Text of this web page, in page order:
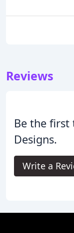
Reviews
Be the first
Designs.
Write a